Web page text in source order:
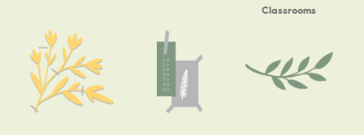
Classrooms